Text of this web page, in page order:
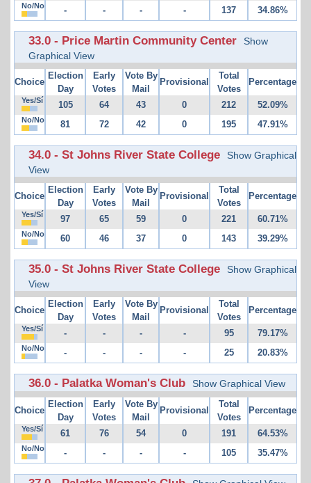
No/No - - - - 137 34.86%
33.0 - Price Martin Community Center
Show
Graphical View
Choice
Election
Day
Early
Votes
Vote By
Mail
Provisional
Total
Votes
Percentage
Yes/Sí 105 64 43 0 212 52.09%
No/No 81 72 42 0 195 47.91%
34.0 - St Johns River State College
Show Graphical
View
Choice
Election
Day
Early
Votes
Vote By
Mail
Provisional
Total
Votes
Percentage
Yes/Sí 97 65 59 0 221 60.71%
No/No 60 46 37 0 143 39.29%
35.0 - St Johns River State College
Show Graphical
View
Choice
Election
Day
Early
Votes
Vote By
Mail
Provisional
Total
Votes
Percentage
Yes/Sí - - - - 95 79.17%
No/No - - - - 25 20.83%
36.0 - Palatka Woman's Club Show Graphical View
Choice
Election
Day
Early
Votes
Vote By
Mail
Provisional
Total
Votes
Percentage
Yes/Sí 61 76 54 0 191 64.53%
No/No - - - - 105 35.47%